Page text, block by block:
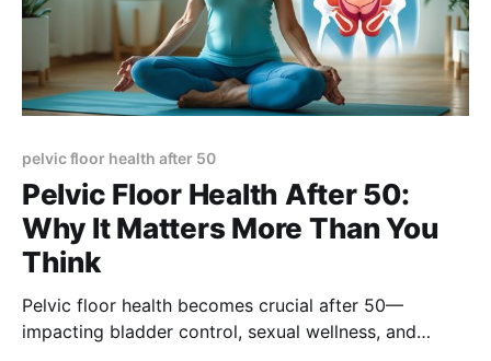
pelvic floor health after 50
Pelvic Floor Health After 50:
Why It Matters More Than You
Think
Pelvic floor health becomes crucial after 50—
impacting bladder control, sexual wellness, and